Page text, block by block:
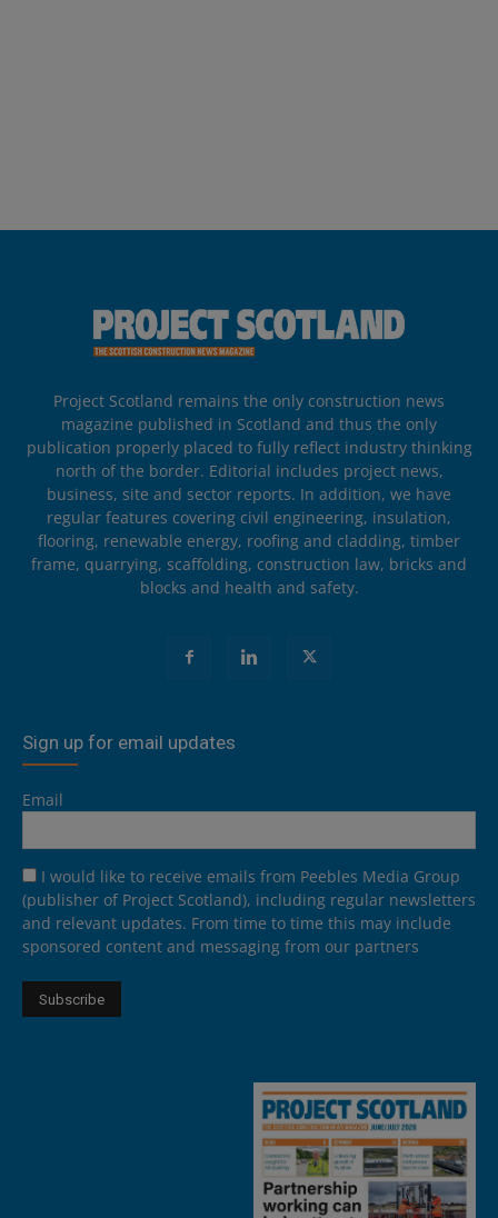
Project Scotland remains the only construction news
magazine published in Scotland and thus the only
publication properly placed to fully reflect industry thinking
north of the border. Editorial includes project news,
business, site and sector reports. In addition, we have
regular features covering civil engineering, insulation,
flooring, renewable energy, roofing and cladding, timber
frame, quarrying, scaffolding, construction law, bricks and
blocks and health and safety.
Sign up for email updates
Email
I would like to receive emails from Peebles Media Group
(publisher of Project Scotland), including regular newsletters
and relevant updates. From time to time this may include
sponsored content and messaging from our partners